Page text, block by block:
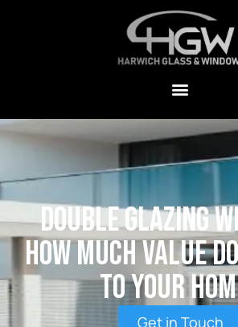
Double Glazing
How Much Value
To Your
Get in Touch